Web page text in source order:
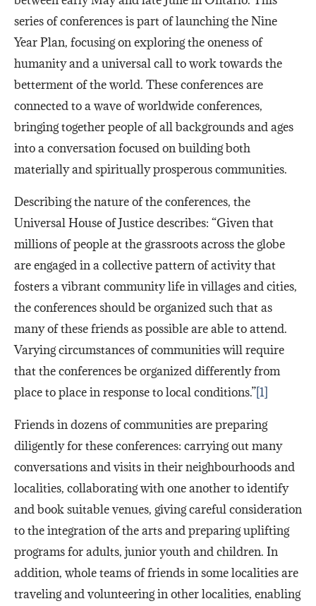
series of conferences is part of launching the Nine
Year Plan, focusing on exploring the oneness of
humanity and a universal call to work towards the
betterment of the world. These conferences are
connected to a wave of worldwide conferences,
bringing together people of all backgrounds and ages
into a conversation focused on building both
materially and spiritually prosperous communities.
Describing the nature of the conferences, the
Universal House of Justice describes: “Given that
millions of people at the grassroots across the globe
are engaged in a collective pattern of activity that
fosters a vibrant community life in villages and cities,
the conferences should be organized such that as
many of these friends as possible are able to attend.
Varying circumstances of communities will require
that the conferences be organized differently from
place to place in response to local conditions.”[1]
Friends in dozens of communities are preparing
diligently for these conferences: carrying out many
conversations and visits in their neighbourhoods and
localities, collaborating with one another to identify
and book suitable venues, giving careful consideration
to the integration of the arts and preparing uplifting
programs for adults, junior youth and children. In
addition, whole teams of friends in some localities are
traveling and volunteering in other localities, enabling